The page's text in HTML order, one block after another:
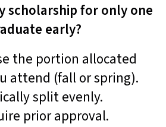
scholarship for only one
early?
the portion allocated
attend (fall or spring).
split evenly.
prior approval.